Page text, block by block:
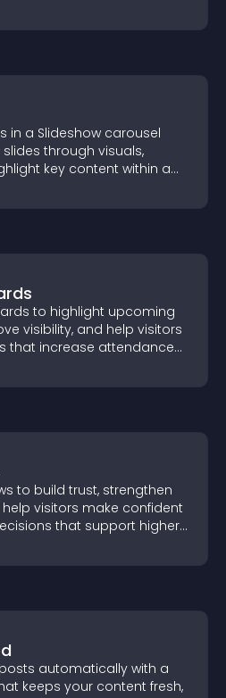
in a Slideshow carousel
through visuals,
key content within a
to highlight upcoming
visibility, and help visitors
that increase attendance
to build trust, strengthen
visitors make confident
that support higher
automatically with a
keeps your content fresh,